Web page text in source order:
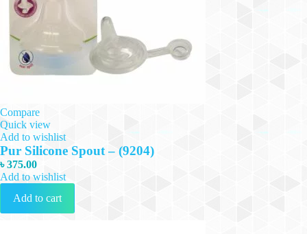
Compare
Quick view
Add to wishlist
Pur Silicone Spout – (9204)
৳375.00
Add to wishlist
Add to cart